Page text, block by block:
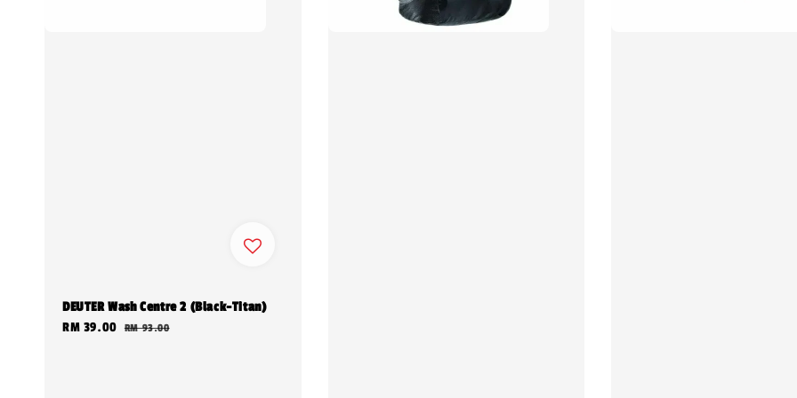
DEUTER Wash Centre 2 (Black-Titan)
Sale
RM 39.00 Regular
RM 93.00